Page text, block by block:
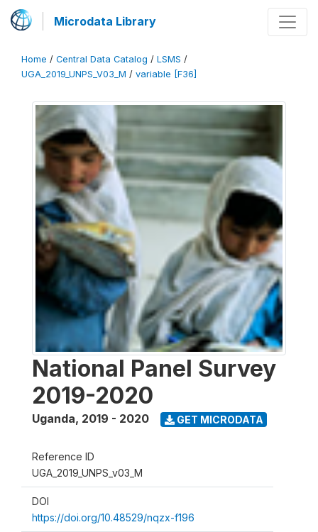
Microdata Library
Home / Central Data Catalog / LSMS /
UGA_2019_UNPS_V03_M / variable [F36]
National Panel Survey
2019-2020
Uganda, 2019 - 2020 GET MICRODATA
Reference ID
UGA_2019_UNPS_v03_M
DOI
https://doi.org/10.48529/nqzx-f196